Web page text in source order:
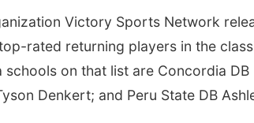
Victory Sports Network
rated returning players in the
schools on that list are Concordia
Denkert; and Peru State DB